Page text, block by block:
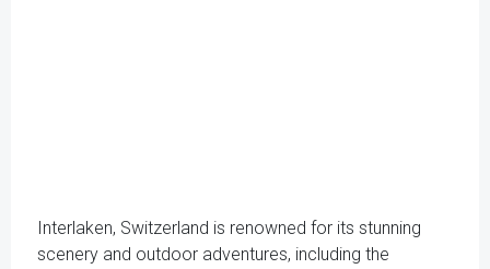
Interlaken, Switzerland is renowned for its stunning
scenery and outdoor adventures, including the